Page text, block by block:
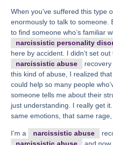
When you’ve suffered this type
enormously to talk to someone.
to find someone who’s familiar
narcissistic personality
here by accident. I didn’t set
narcissistic abuse
recovery
this kind of abuse, I realized
could help so many people
someone tells me about their
just understanding. I really get
same emotions, that same rage,
I’m a narcissistic abuse